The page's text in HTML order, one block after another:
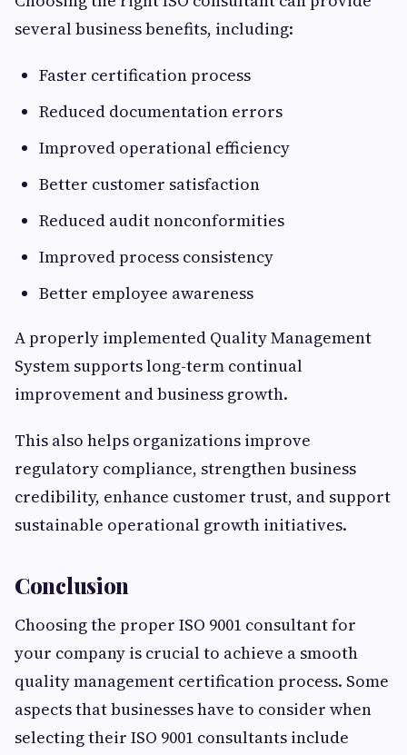
several business benefits, including:
Faster certification process
Reduced documentation errors
Improved operational efficiency
Better customer satisfaction
Reduced audit nonconformities
Improved process consistency
Better employee awareness
A properly implemented Quality Management
System supports long-term continual
improvement and business growth.
This also helps organizations improve
regulatory compliance, strengthen business
credibility, enhance customer trust, and support
sustainable operational growth initiatives.
Conclusion
Choosing the proper ISO 9001 consultant for
your company is crucial to achieve a smooth
quality management certification process. Some
aspects that businesses have to consider when
selecting their ISO 9001 consultants include